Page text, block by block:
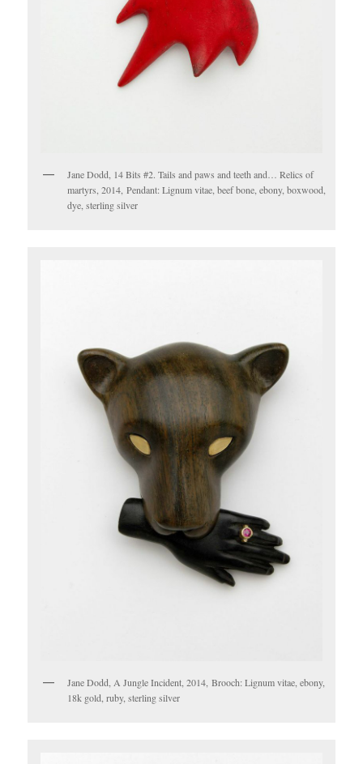
Jane Dodd, 14 Bits #2. Tails and paws and teeth and… Relics of
martyrs, 2014, Pendant: Lignum vitae, beef bone, ebony, boxwood,
dye, sterling silver
Jane Dodd, A Jungle Incident, 2014, Brooch: Lignum vitae, ebony,
18k gold, ruby, sterling silver